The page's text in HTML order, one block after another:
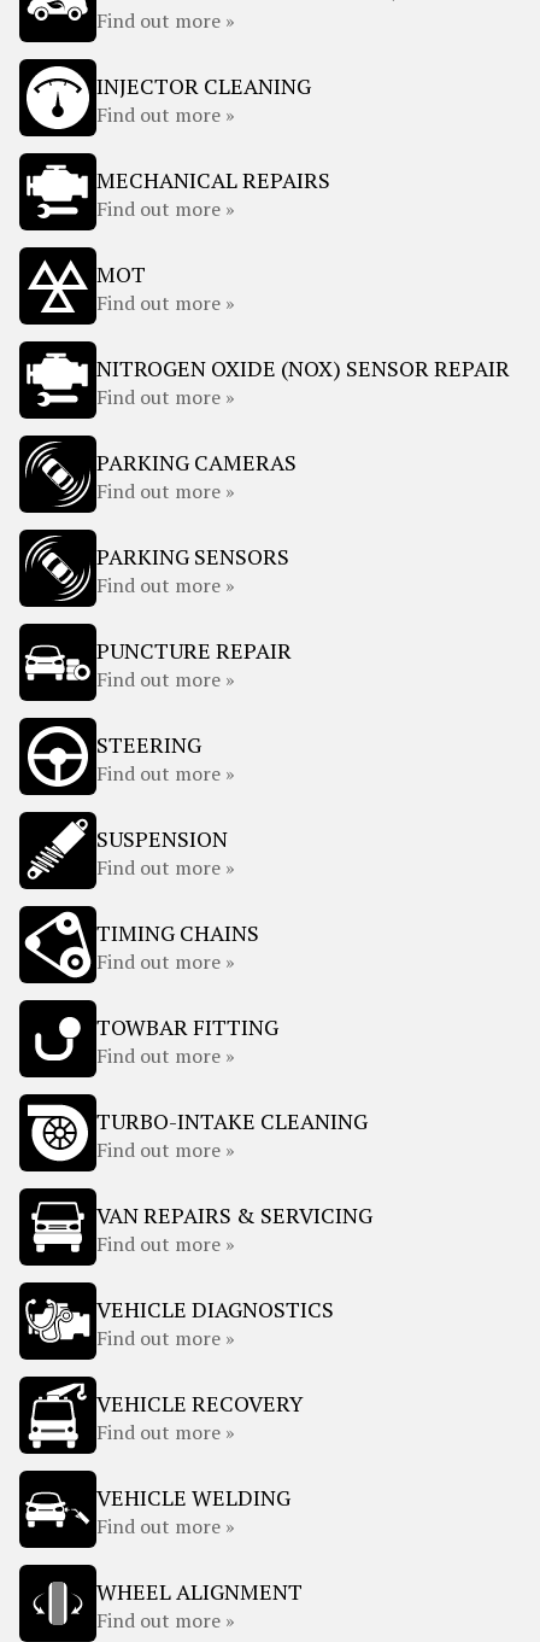
Find out more »
INJECTOR CLEANING
Find out more »
MECHANICAL REPAIRS
Find out more »
MOT
Find out more »
NITROGEN OXIDE (NOX) SENSOR REPAIR
Find out more »
PARKING CAMERAS
Find out more »
PARKING SENSORS
Find out more »
PUNCTURE REPAIR
Find out more »
STEERING
Find out more »
SUSPENSION
Find out more »
TIMING CHAINS
Find out more »
TOWBAR FITTING
Find out more »
TURBO-INTAKE CLEANING
Find out more »
VAN REPAIRS & SERVICING
Find out more »
VEHICLE DIAGNOSTICS
Find out more »
VEHICLE RECOVERY
Find out more »
VEHICLE WELDING
Find out more »
WHEEL ALIGNMENT
Find out more »